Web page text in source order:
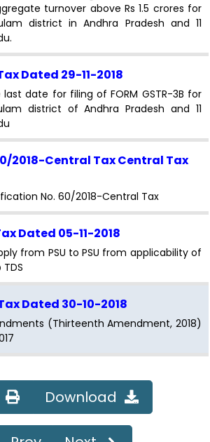
turnover above Rs 1.5 crores for
district in Andhra Pradesh and 11
Dated 29-11-2018
date for filing of FORM GSTR-3B for
district of Andhra Pradesh and 11
2018-Central Tax Central Tax
No. 60/2018-Central Tax
Dated 05-11-2018
from PSU to PSU from applicability of
Dated 30-10-2018
(Thirteenth Amendment, 2018)
time limit for furnishing the declaration
04 for the period from July, 2017 to
December, 2018 - Superseded vide
Central Tax dated 31-12-2018
Download